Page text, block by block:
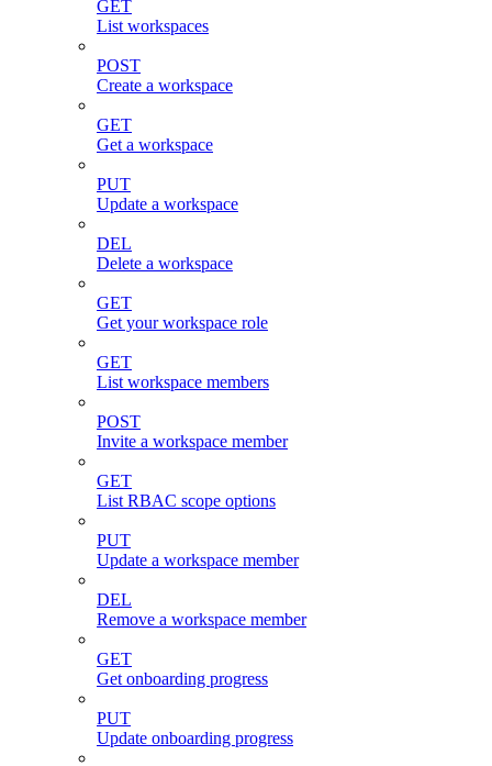
GET
List workspaces
POST
Create a workspace
GET
Get a workspace
PUT
Update a workspace
DEL
Delete a workspace
GET
Get your workspace role
GET
List workspace members
POST
Invite a workspace member
GET
List RBAC scope options
PUT
Update a workspace member
DEL
Remove a workspace member
GET
Get onboarding progress
PUT
Update onboarding progress